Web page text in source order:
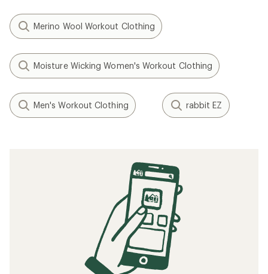
Merino Wool Workout Clothing
Moisture Wicking Women's Workout Clothing
Men's Workout Clothing rabbit EZ